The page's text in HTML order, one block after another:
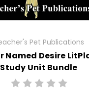
Pet Publications
Named Desire
Study Unit Bundle